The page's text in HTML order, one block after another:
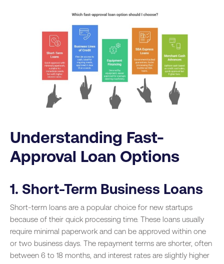
Understanding Fast-
Approval Loan Options
1. Short-Term Business Loans
Short-term loans are a popular choice for new startups
because of their quick processing time. These loans usually
require minimal paperwork and can be approved within one
or two business days. The repayment terms are shorter, often
between 6 to 18 months, and interest rates are slightly higher